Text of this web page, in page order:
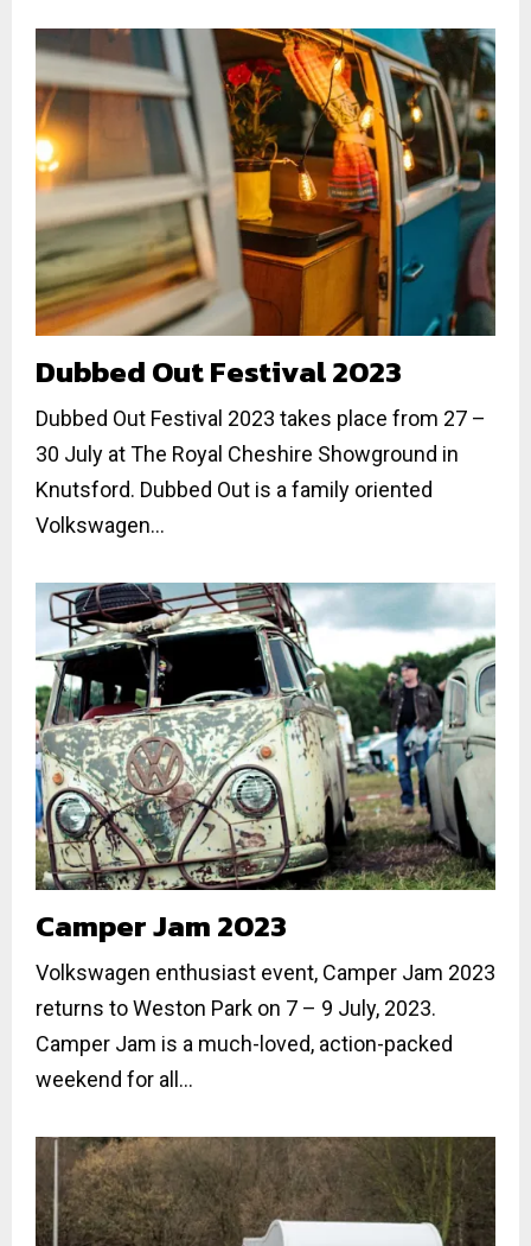
Dubbed Out Festival 2023
Dubbed Out Festival 2023 takes place from 27 –
30 July at The Royal Cheshire Showground in
Knutsford. Dubbed Out is a family oriented
Volkswagen...
Camper Jam 2023
Volkswagen enthusiast event, Camper Jam 2023
returns to Weston Park on 7 – 9 July, 2023.
Camper Jam is a much-loved, action-packed
weekend for all...